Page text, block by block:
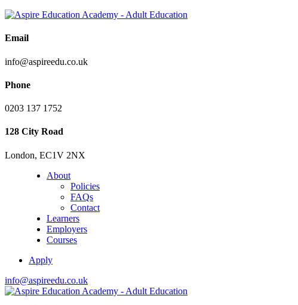
Email
info@aspireedu.co.uk
Phone
0203 137 1752
128 City Road
London, EC1V 2NX
About
Policies
FAQs
Contact
Learners
Employers
Courses
Apply
info@aspireedu.co.uk